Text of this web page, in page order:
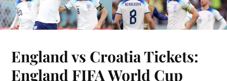
England vs Croatia Tickets:
England FIFA World Cup